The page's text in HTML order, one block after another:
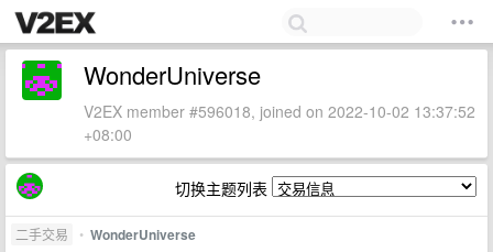
WonderUniverse
V2EX member #596018, joined on 2022-10-02 13:37:52
+08:00
切换主题列表
二手交易 • WonderUniverse